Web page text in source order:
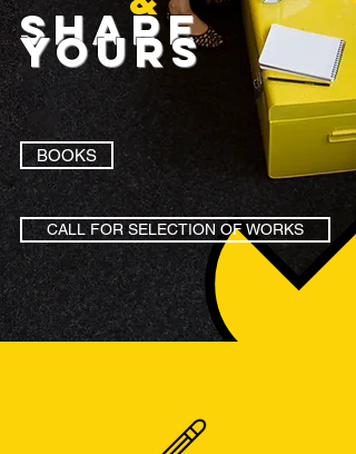
Share
yours
BOOKS
CALL FOR SELECTION OF WORKS